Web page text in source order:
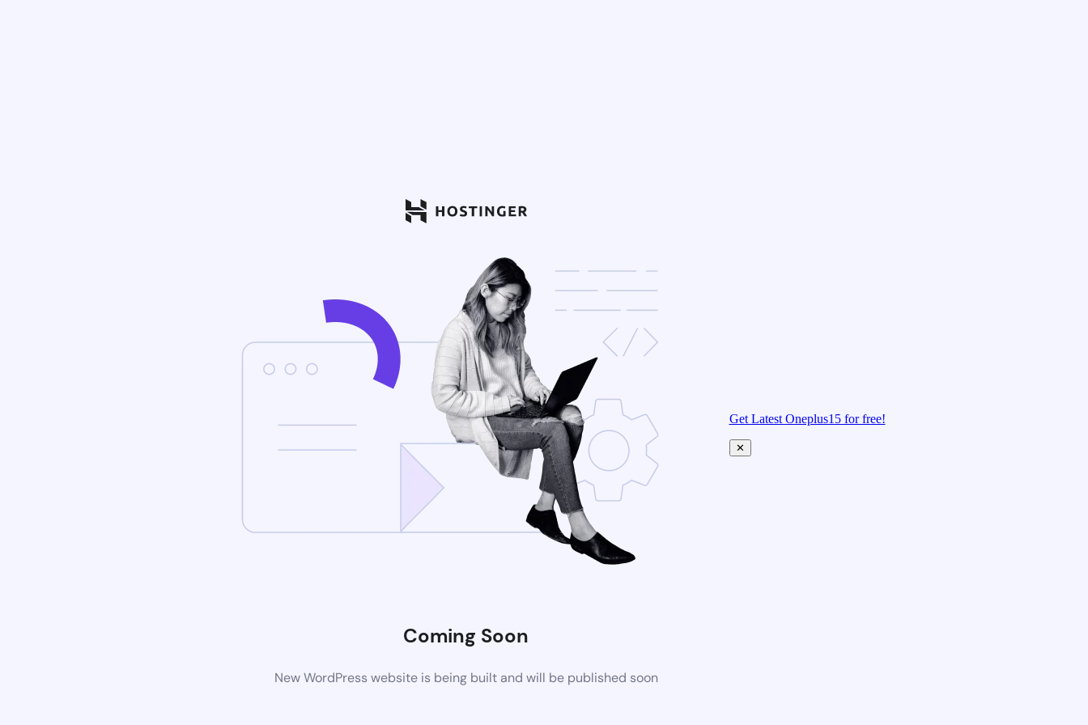
Coming Soon
New WordPress website is being built and will be published soon
Get Latest Oneplus15 for free!
✕